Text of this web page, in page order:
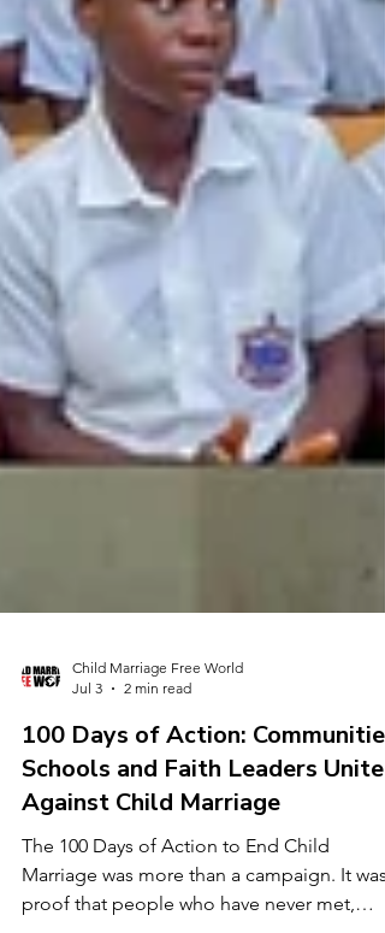
Jul 3
2 min read
100 Days of Action:
Schools and Faith Leaders Unite
Against Child Marriage